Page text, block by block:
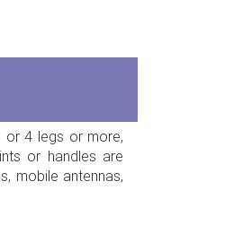
or 4 legs or more,
or handles are
mobile antennas,